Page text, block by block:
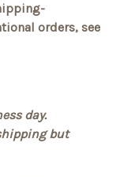
orders, see
day.
but